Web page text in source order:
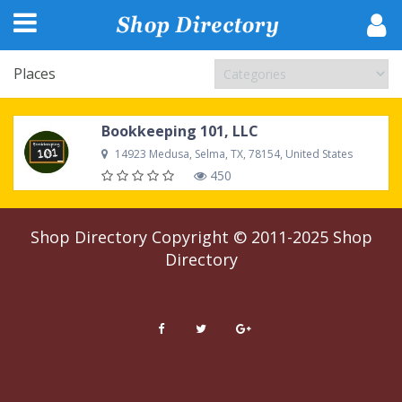
Places
Bookkeeping 101, LLC
14923 Medusa, Selma, TX, 78154, United States
450
Shop DirectoryCopyright © 2011-2025 Shop
Directory